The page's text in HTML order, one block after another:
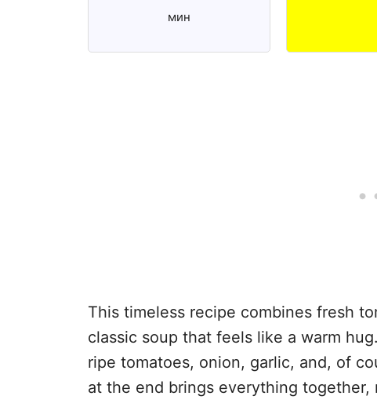
мин
This timeless recipe combines fresh
classic soup that feels like a warm
ripe tomatoes, onion, garlic, and, of
at the end brings everything